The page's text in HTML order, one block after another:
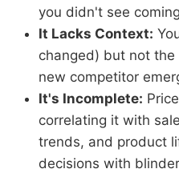
you didn't see
It Lacks Context:
changed) but not the
new competitor
It's Incomplete:
correlating it with
trends, and product
decisions with